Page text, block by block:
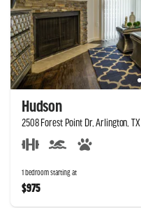
Hudson
2508 Forest Point Dr, Arlington, TX
1 bedroom starting at
$975